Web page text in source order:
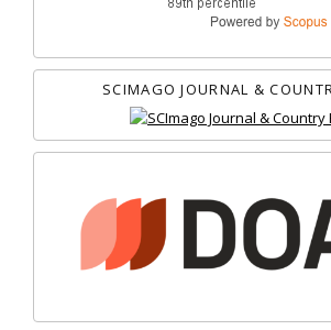
SCIMAGO JOURNAL &